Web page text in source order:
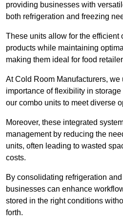
providing businesses with
both refrigeration and freezing
These units allow for the efficient
products while maintaining
making them ideal for food
At Cold Room Manufacturers, we
importance of flexibility in
our combo units to meet diverse
Moreover, these integrated
management by reducing the
units, often leading to wasted
costs.
By consolidating refrigeration
businesses can enhance
stored in the right conditions
forth.